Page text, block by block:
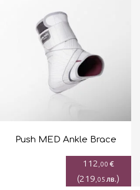
Push MED Ankle Brace
112 ,00 €
(219 ,05 лв.)